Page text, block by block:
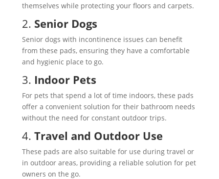
themselves while protecting your floors and carpets.
2. Senior Dogs
Senior dogs with incontinence issues can benefit
from these pads, ensuring they have a comfortable
and hygienic place to go.
3. Indoor Pets
For pets that spend a lot of time indoors, these pads
offer a convenient solution for their bathroom needs
without the need for constant outdoor trips.
4. Travel and Outdoor Use
These pads are also suitable for use during travel or
in outdoor areas, providing a reliable solution for pet
owners on the go.